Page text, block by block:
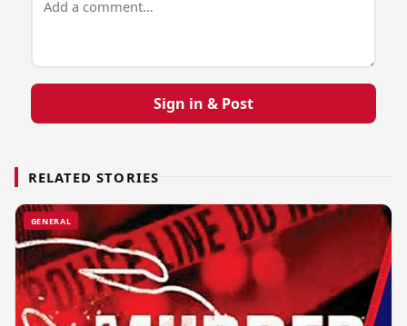
Sign in & Post
RELATED STORIES
GENERAL